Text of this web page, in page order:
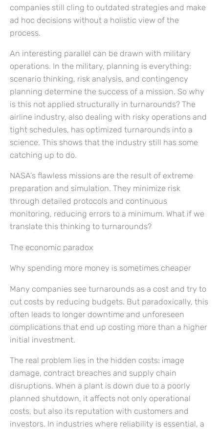
companies still cling to outdated strategies and make
ad hoc decisions without a holistic view of the
process.
An interesting parallel can be drawn with military
operations. In the military, planning is everything:
scenario thinking, risk analysis, and contingency
planning determine the success of a mission. So why
is this not applied structurally in turnarounds? The
airline industry, also dealing with risky operations and
tight schedules, has optimized turnarounds into a
science. This shows that the industry still has some
catching up to do.
NASA’s flawless missions are the result of extreme
preparation and simulation. They minimize risk
through detailed protocols and continuous
monitoring, reducing errors to a minimum. What if we
translate this thinking to turnarounds?
The economic paradox
Why spending more money is sometimes cheaper
Many companies see turnarounds as a cost and try to
cut costs by reducing budgets. But paradoxically, this
often leads to longer downtime and unforeseen
complications that end up costing more than a higher
initial investment.
The real problem lies in the hidden costs: image
damage, contract breaches and supply chain
disruptions. When a plant is down due to a poorly
planned shutdown, it affects not only operational
costs, but also its reputation with customers and
investors. In industries where reliability is essential, a